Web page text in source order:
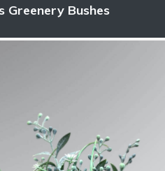
Greenery Bushes